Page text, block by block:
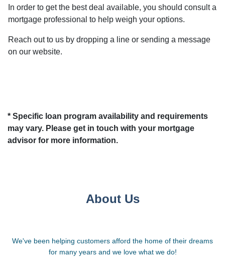
In order to get the best deal available, you should consult a
mortgage professional to help weigh your options.
Reach out to us by dropping a line or sending a message
on our website.
* Specific loan program availability and requirements
may vary. Please get in touch with your mortgage
advisor for more information.
About Us
We've been helping customers afford the home of their dreams
for many years and we love what we do!